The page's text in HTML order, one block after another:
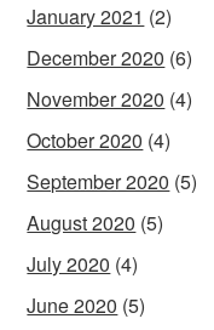
January 2021 (2)
December 2020 (6)
November 2020 (4)
October 2020 (4)
September 2020 (5)
August 2020 (5)
July 2020 (4)
June 2020 (5)